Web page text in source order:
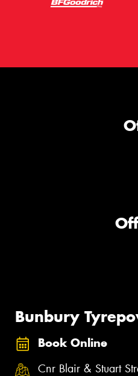
Bunbury
Book Online
Cnr Blair & Stuart